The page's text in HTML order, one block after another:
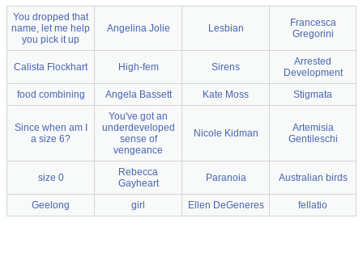
You dropped that
name, let me help
you pick it up
Angelina Jolie Lesbian
Francesca
Gregorini
Calista Flockhart High-fem Sirens
Arrested
Development
food combining
Angela Bassett Kate Moss Stigmata
Since when am I
a size 6?
You've got an
underdeveloped
sense of
vengeance
Nicole Kidman
Artemisia
Gentileschi
size 0
Rebecca
Gayheart
Paranoia Australian birds
Geelong girl Ellen DeGeneres fellatio